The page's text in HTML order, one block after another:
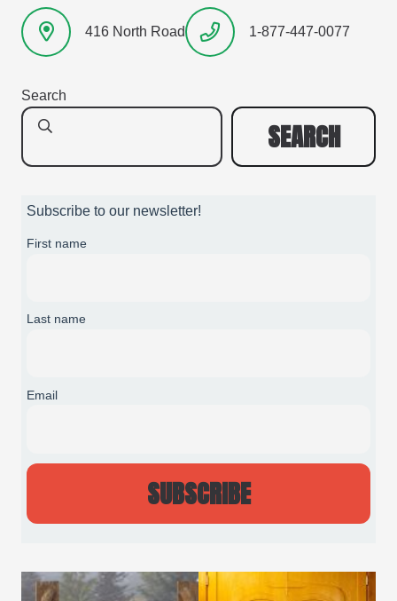
416 North Road 1-877-447-0077
Search
SEARCH
Subscribe to our newsletter!
First name
Last name
Email